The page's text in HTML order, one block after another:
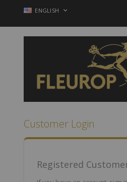
Skip
Content
LANGUAGE
ENGLISH
Customer Login
Registered